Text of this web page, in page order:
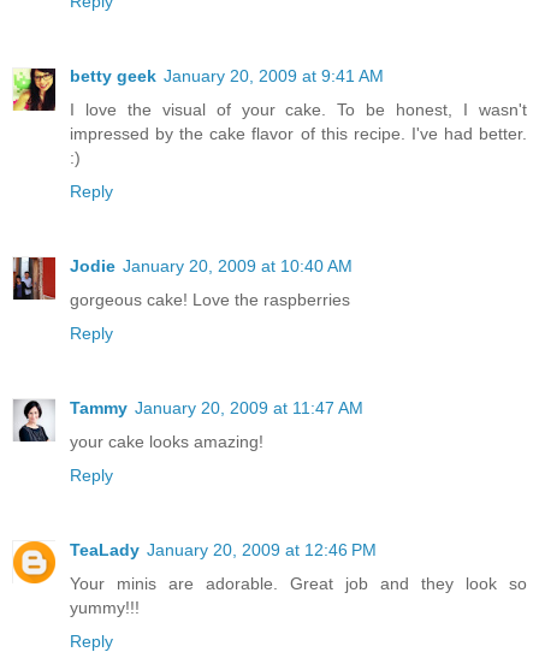
betty geek January 20, 2009 at 9:41 AM
I love the visual of your cake. To be honest, I wasn't
impressed by the cake flavor of this recipe. I've had better.
:)
Reply
Jodie January 20, 2009 at 10:40 AM
gorgeous cake! Love the raspberries
Reply
Tammy January 20, 2009 at 11:47 AM
your cake looks amazing!
Reply
TeaLady January 20, 2009 at 12:46 PM
Your minis are adorable. Great job and they look so
yummy!!!
Reply